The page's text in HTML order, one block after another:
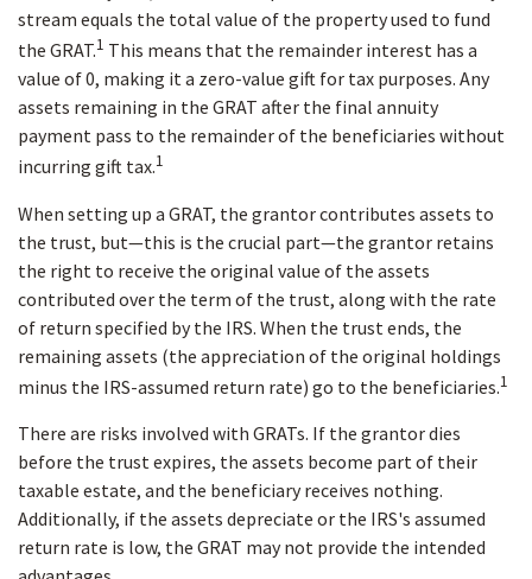
stream equals the total value of the property used to fund
the GRAT.1 This means that the remainder interest has a
value of 0, making it a zero-value gift for tax purposes. Any
assets remaining in the GRAT after the final annuity
payment pass to the remainder of the beneficiaries without
incurring gift tax.1
When setting up a GRAT, the grantor contributes assets to
the trust, but—this is the crucial part—the grantor retains
the right to receive the original value of the assets
contributed over the term of the trust, along with the rate
of return specified by the IRS. When the trust ends, the
remaining assets (the appreciation of the original holdings
minus the IRS-assumed return rate) go to the beneficiaries.1
There are risks involved with GRATs. If the grantor dies
before the trust expires, the assets become part of their
taxable estate, and the beneficiary receives nothing.
Additionally, if the assets depreciate or the IRS's assumed
return rate is low, the GRAT may not provide the intended